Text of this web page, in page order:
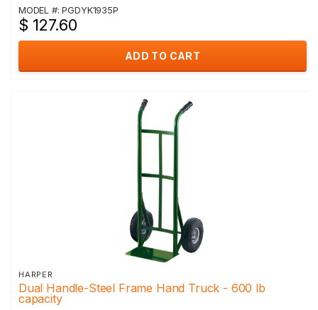
MODEL #: PGDYK1935P
$ 127.60
ADD TO CART
HARPER
Dual Handle-Steel Frame Hand Truck - 600 lb
capacity